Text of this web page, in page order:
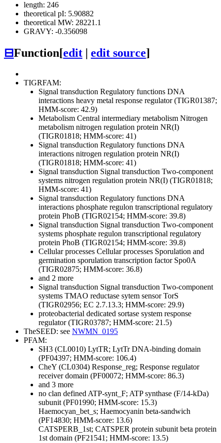
length: 246
theoretical pI: 5.90882
theoretical MW: 28221.1
GRAVY: -0.356098
⊟Function[edit edit source]
TIGRFAM:
Signal transduction Regulatory functions DNA
interactions heavy metal response regulator (TIGR01387;
HMM-score: 42.9)
Metabolism Central intermediary metabolism Nitrogen
metabolism nitrogen regulation protein NR(I)
(TIGR01818; HMM-score: 41)
Signal transduction Regulatory functions DNA
interactions nitrogen regulation protein NR(I)
(TIGR01818; HMM-score: 41)
Signal transduction Signal transduction Two-component
systems nitrogen regulation protein NR(I) (TIGR01818;
HMM-score: 41)
Signal transduction Regulatory functions DNA
interactions phosphate regulon transcriptional regulatory
protein PhoB (TIGR02154; HMM-score: 39.8)
Signal transduction Signal transduction Two-component
systems phosphate regulon transcriptional regulatory
protein PhoB (TIGR02154; HMM-score: 39.8)
Cellular processes Cellular processes Sporulation and
germination sporulation transcription factor Spo0A
(TIGR02875; HMM-score: 36.8)
and 2 more
Signal transduction Signal transduction Two-component
systems TMAO reductase sytem sensor TorS
(TIGR02956; EC 2.7.13.3; HMM-score: 29.9)
proteobacterial dedicated sortase system response
regulator (TIGR03787; HMM-score: 21.5)
TheSEED: see NWMN_0195
PFAM:
SH3 (CL0010) LytTR; LytTr DNA-binding domain
(PF04397; HMM-score: 106.4)
CheY (CL0304) Response_reg; Response regulator
receiver domain (PF00072; HMM-score: 86.3)
and 3 more
no clan defined ATP-synt_F; ATP synthase (F/14-kDa)
subunit (PF01990; HMM-score: 15.3)
Haemocyan_bet_s; Haemocyanin beta-sandwich
(PF14830; HMM-score: 13.6)
CATSPERB_1st; CATSPER protein subunit beta protein
1st domain (PF21541; HMM-score: 13.5)